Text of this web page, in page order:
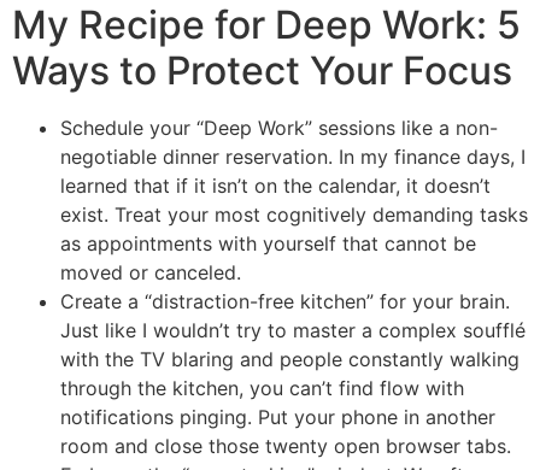
My Recipe for Deep Work: 5
Ways to Protect Your Focus
Schedule your “Deep Work” sessions like a non-
negotiable dinner reservation. In my finance days, I
learned that if it isn’t on the calendar, it doesn’t
exist. Treat your most cognitively demanding tasks
as appointments with yourself that cannot be
moved or canceled.
Create a “distraction-free kitchen” for your brain.
Just like I wouldn’t try to master a complex soufflé
with the TV blaring and people constantly walking
through the kitchen, you can’t find flow with
notifications pinging. Put your phone in another
room and close those twenty open browser tabs.